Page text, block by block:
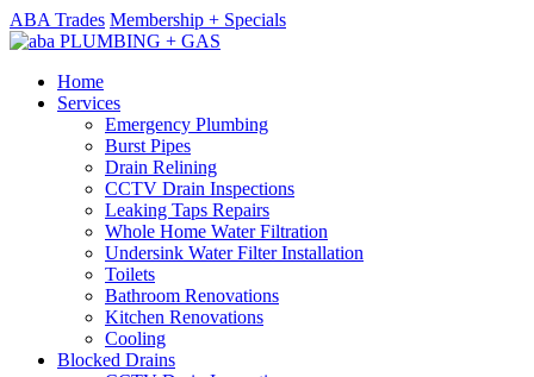
ABA Trades Membership + Specials
Home
Services
Emergency Plumbing
Burst Pipes
Drain Relining
CCTV Drain Inspections
Leaking Taps Repairs
Whole Home Water Filtration
Undersink Water Filter Installation
Toilets
Bathroom Renovations
Kitchen Renovations
Cooling
Blocked Drains